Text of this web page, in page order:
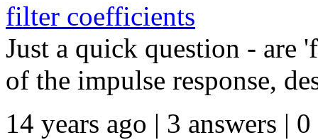
filter coefficients
Just a quick question - are
of the impulse response,
14 years ago | 3 answers | 0